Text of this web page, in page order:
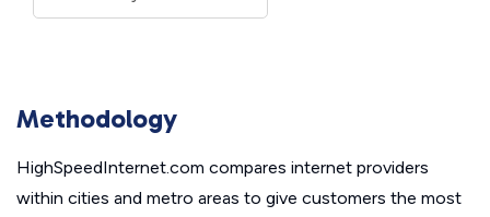
Methodology
HighSpeedInternet.com compares internet providers
within cities and metro areas to give customers the most